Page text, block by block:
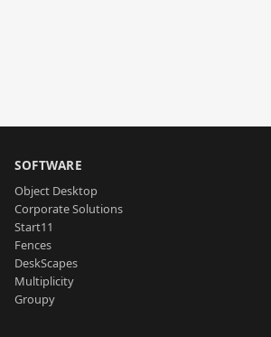
SOFTWARE
Object Desktop
Corporate Solutions
Start11
Fences
DeskScapes
Multiplicity
Groupy